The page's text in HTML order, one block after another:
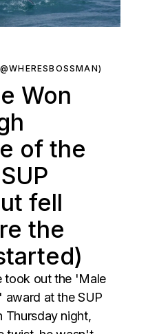
Won
of the
fell
the
took out the 'Male
award at the SUP
Thursday night,